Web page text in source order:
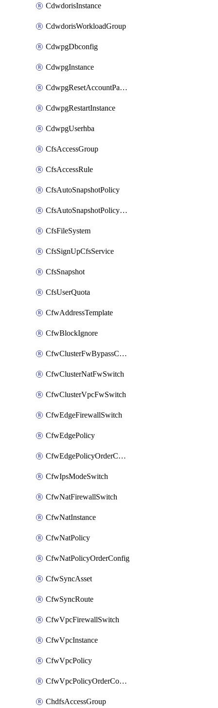
CdwdorisInstance
CdwdorisWorkloadGroup
CdwpgDbconfig
CdwpgInstance
CdwpgResetAccountPassword
CdwpgRestartInstance
CdwpgUserhba
CfsAccessGroup
CfsAccessRule
CfsAutoSnapshotPolicy
CfsAutoSnapshotPolicyAttachment
CfsFileSystem
CfsSignUpCfsService
CfsSnapshot
CfsUserQuota
CfwAddressTemplate
CfwBlockIgnore
CfwClusterFwBypassConfig
CfwClusterNatFwSwitch
CfwClusterVpcFwSwitch
CfwEdgeFirewallSwitch
CfwEdgePolicy
CfwEdgePolicyOrderConfig
CfwIpsModeSwitch
CfwNatFirewallSwitch
CfwNatInstance
CfwNatPolicy
CfwNatPolicyOrderConfig
CfwSyncAsset
CfwSyncRoute
CfwVpcFirewallSwitch
CfwVpcInstance
CfwVpcPolicy
CfwVpcPolicyOrderConfig
ChdfsAccessGroup